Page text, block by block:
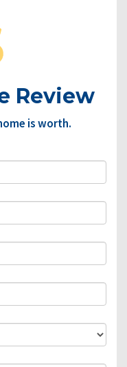
Review
is worth.